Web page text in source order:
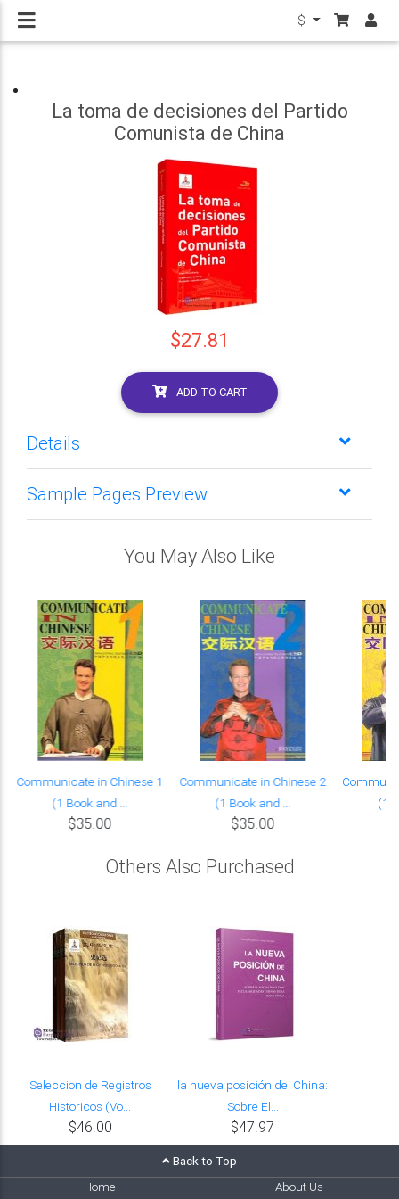
$
La toma de decisiones del Partido
Comunista de China
$27.81
ADD TO CART
Details
Sample Pages Preview
You May Also Like
Communicate in Chinese 1
(1 Book and ...
$35.00
Communicate in Chinese 2
(1 Book and ...
$35.00
(1
Others Also Purchased
Seleccion de Registros
Historicos (Vo...
$46.00
la nueva posición del China:
Sobre El...
$47.97
Back to Top
Home
About Us